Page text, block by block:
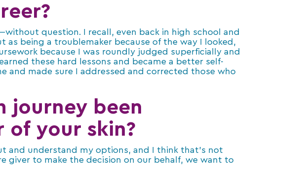
question. I recall, even back in high school and
being a troublemaker because of the way I looked,
because I was roundly judged superficially and
these hard lessons and became a better self-
and made sure I addressed and corrected those who
journey been
your skin?
and understand my options, and I think that’s not
giver to make the decision on our behalf, we want to